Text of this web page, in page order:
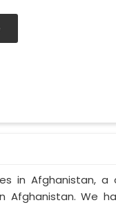
in Afghanistan,
Afghanistan. We